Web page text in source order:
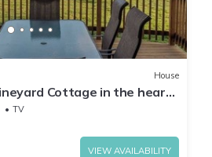
House
Cottage in the heart
wine country!
TV
VIEW AVAILABILITY